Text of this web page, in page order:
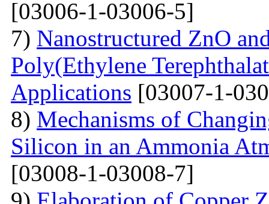
[03006-1-03006-5]
7) Nanostructured ZnO
Poly(Ethylene
Applications [03007-1-
8) Mechanisms of
Silicon in an Ammonia
[03008-1-03008-7]